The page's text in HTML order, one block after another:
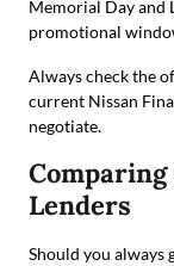
Memorial Day and
promotional
Always check the
current Nissan
negotiate.
Lenders
Should you always